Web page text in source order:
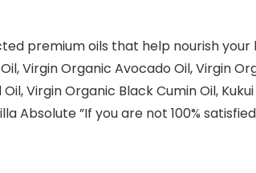
premium oils that help nourish
Virgin Organic Avocado Oil, Virgin
Virgin Organic Black Cumin Oil,
Absolute ​”If you are not 100%